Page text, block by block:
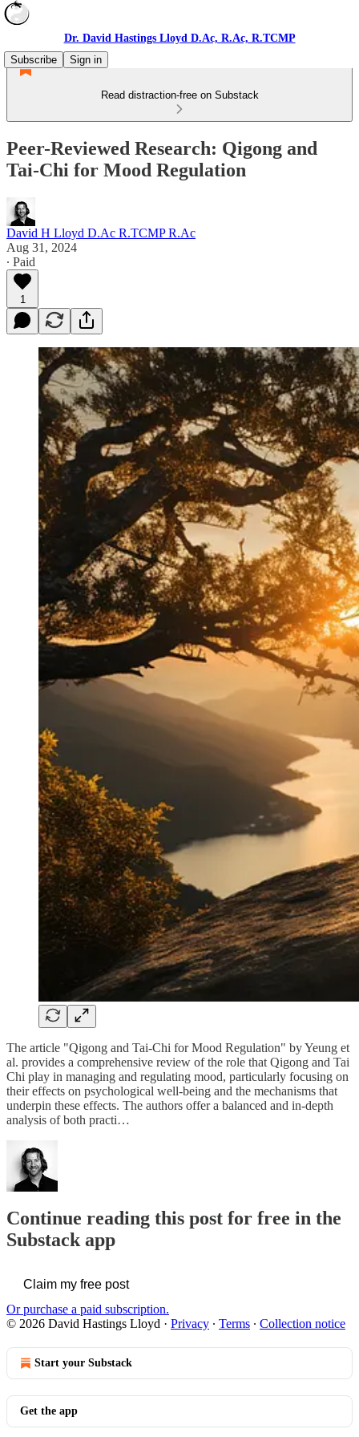
Dr. David Hastings Lloyd D.Ac, R.Ac, R.TCMP
Subscribe
Sign in
Read distraction-free on Substack
Peer-Reviewed Research: Qigong and
Tai-Chi for Mood Regulation
David H Lloyd D.Ac R.TCMP R.Ac
Aug 31, 2024
∙ Paid
1
The article "Qigong and Tai-Chi for Mood Regulation" by Yeung et
al. provides a comprehensive review of the role that Qigong and Tai
Chi play in managing and regulating mood, particularly focusing on
their effects on psychological well-being and the mechanisms that
underpin these effects. The authors offer a balanced and in-depth
analysis of both practi…
Continue reading this post for free in the
Substack app
Claim my free post
Or purchase a paid subscription.
© 2026 David Hastings Lloyd · Privacy ∙ Terms ∙ Collection notice
Start your Substack
Get the app